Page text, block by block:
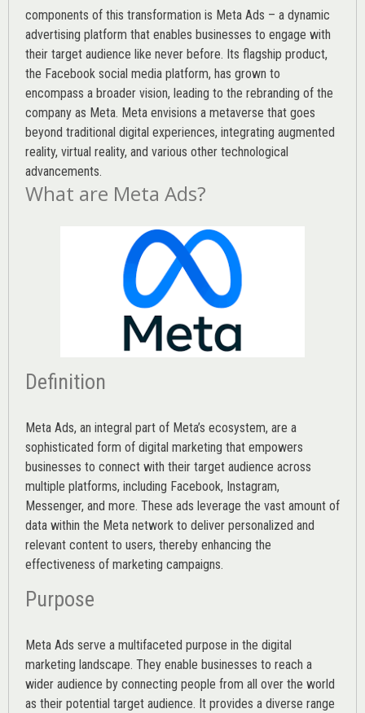
components of this transformation is Meta Ads – a dynamic
advertising platform that enables businesses to engage with
their target audience like never before. Its flagship product,
the Facebook social media platform, has grown to
encompass a broader vision, leading to the rebranding of the
company as Meta. Meta envisions a metaverse that goes
beyond traditional digital experiences, integrating augmented
reality, virtual reality, and various other technological
advancements.
What are Meta Ads?
Definition
Meta Ads, an integral part of Meta’s ecosystem, are a
sophisticated form of digital marketing that empowers
businesses to connect with their target audience across
multiple platforms, including Facebook, Instagram,
Messenger, and more. These ads leverage the vast amount of
data within the Meta network to deliver personalized and
relevant content to users, thereby enhancing the
effectiveness of marketing campaigns.
Purpose
Meta Ads serve a multifaceted purpose in the digital
marketing landscape. They enable businesses to reach a
wider audience by connecting people from all over the world
as their potential target audience. It provides a diverse range